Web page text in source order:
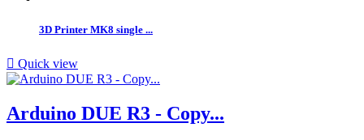
3D Printer MK8 single ...
 Quick view
Arduino DUE R3 - Copy...